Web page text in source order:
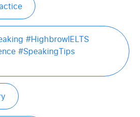
#HighbrowIELTS
#SpeakingTips